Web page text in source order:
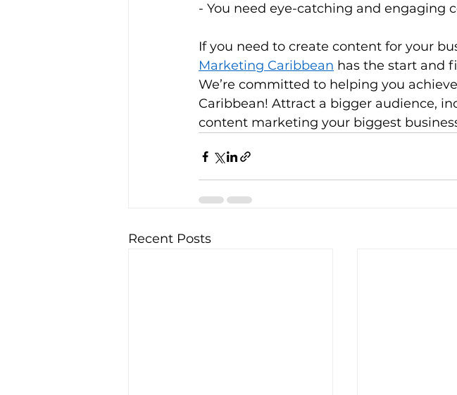
- You need eye-catching and engaging
If you need to create content for your
Marketing Caribbean has the start and
We’re committed to helping you
Caribbean! Attract a bigger audience,
content marketing your biggest
Recent Posts